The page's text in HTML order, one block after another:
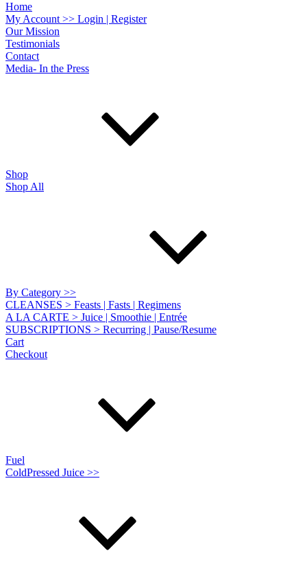
Home
My Account >> Login | Register
Our Mission
Testimonials
Contact
Media- In the Press
Shop
Shop All
By Category >>
CLEANSES > Feasts | Fasts | Regimens
A LA CARTE > Juice | Smoothie | Entrée
SUBSCRIPTIONS > Recurring | Pause/Resume
Cart
Checkout
Fuel
ColdPressed Juice >>